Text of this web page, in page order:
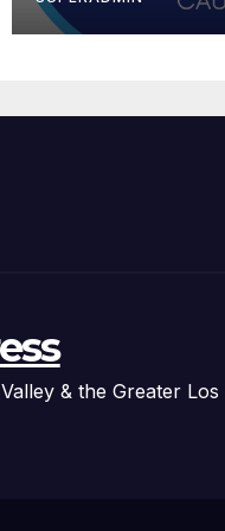
Amendment
& the Greater Los